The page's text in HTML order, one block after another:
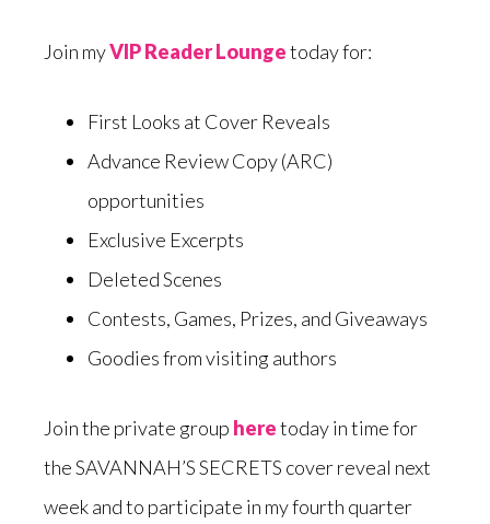
Join myVIP Reader Loungetoday for:
First Looks at Cover Reveals
Advance Review Copy (ARC)
opportunities
Exclusive Excerpts
Deleted Scenes
Contests, Games, Prizes, and Giveaways
Goodies from visiting authors
Join the private group heretoday in time for
the SAVANNAH’S SECRETS cover reveal next
week and to participate in my fourth quarter